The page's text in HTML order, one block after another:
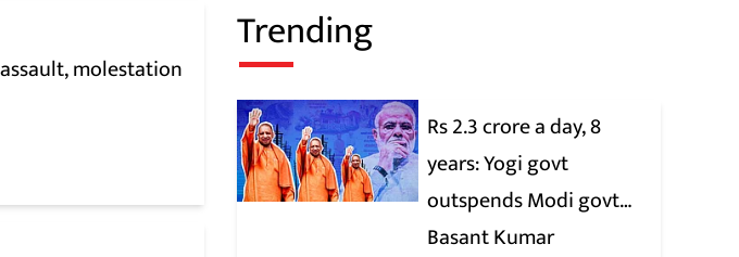
molestation
Trending
Rs 2.3 crore a day, 8
years: Yogi govt
outspends Modi govt
when it comes to ads
Basant Kumar